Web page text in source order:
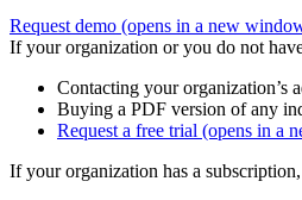
Request demo (opens in a new
If your organization or you do not
Contacting your organization’s
Buying a PDF version of any
Request a free trial (opens in a
If your organization has a